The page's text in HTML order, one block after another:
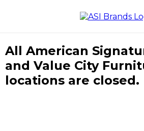
All American
and Value City
locations are closed.